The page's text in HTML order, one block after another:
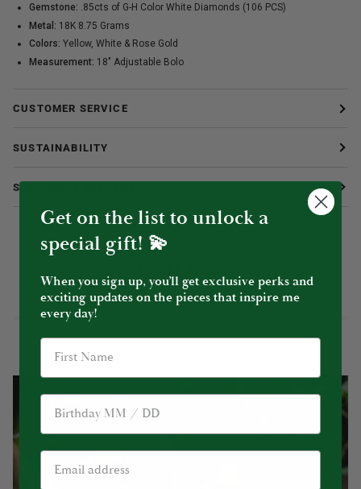
Gemstone: .85cts of G-H Color White Diamonds (106 PCS)
Metal: 18K 8.75 Grams
Colors: Yellow, White & Rose Gold
Measurement: 18" Adjustable Bolo
CUSTOMER SERVICE
SUSTAINABILITY
SHIPPING & RETURNS
Get on the list to unlock a
special gift! 💫
When you sign up, you’ll get exclusive perks and
exciting updates on the pieces that inspire me
every day!
Birthday